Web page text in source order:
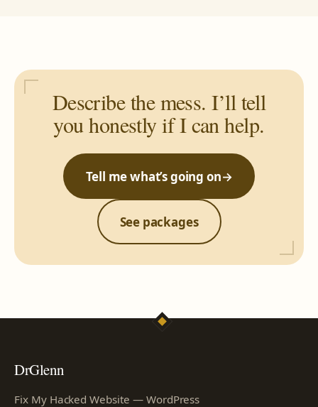
Describe the mess. I’ll tell
you honestly if I can help.
Tell me what’s going on→
See packages
DrGlenn
Fix My Hacked Website — WordPress